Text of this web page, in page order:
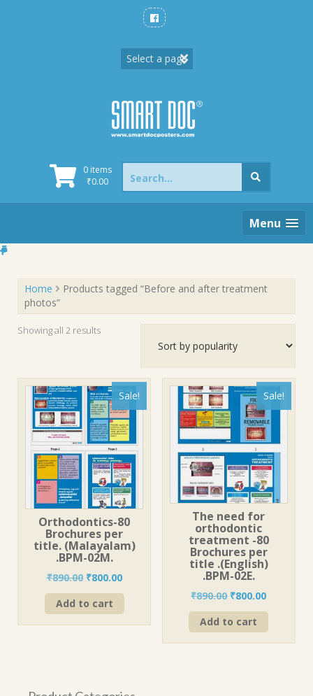
0 items
₹0.00
Search
for:
Menu
Home
Products tagged “Before and after treatment
photos”
Showing all 2 resultsSorted
Sale!
Orthodontics-80
Brochures per
title. (Malayalam)
.BPM-02M.
₹890.00 Original
price
was:
₹890.00.
₹800.00Current
price
₹800.00.
Add to cart
Sale!
The need for
orthodontic
treatment -80
Brochures per
title .(English)
.BPM-02E.
₹890.00 Original
price
was:
₹800.00Current
price
Add to cart